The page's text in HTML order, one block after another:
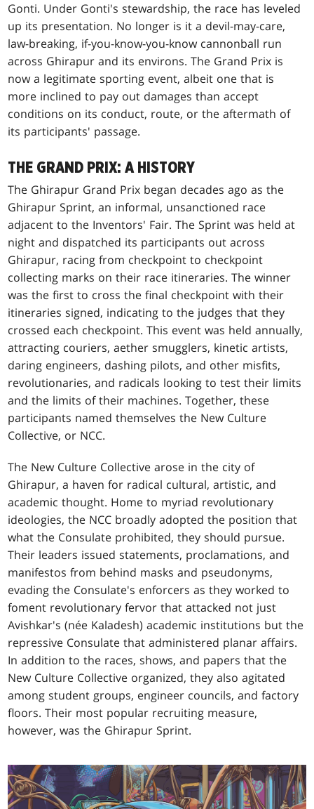
Gonti. Under Gonti's stewardship, the race has leveled
up its presentation. No longer is it a devil-may-care,
law-breaking, if-you-know-you-know cannonball run
across Ghirapur and its environs. The Grand Prix is
now a legitimate sporting event, albeit one that is
more inclined to pay out damages than accept
conditions on its conduct, route, or the aftermath of
its participants' passage.
THE GRAND PRIX: A HISTORY
The Ghirapur Grand Prix began decades ago as the
Ghirapur Sprint, an informal, unsanctioned race
adjacent to the Inventors' Fair. The Sprint was held at
night and dispatched its participants out across
Ghirapur, racing from checkpoint to checkpoint
collecting marks on their race itineraries. The winner
was the first to cross the final checkpoint with their
itineraries signed, indicating to the judges that they
crossed each checkpoint. This event was held annually,
attracting couriers, aether smugglers, kinetic artists,
daring engineers, dashing pilots, and other misfits,
revolutionaries, and radicals looking to test their limits
and the limits of their machines. Together, these
participants named themselves the New Culture
Collective, or NCC.
The New Culture Collective arose in the city of
Ghirapur, a haven for radical cultural, artistic, and
academic thought. Home to myriad revolutionary
ideologies, the NCC broadly adopted the position that
what the Consulate prohibited, they should pursue.
Their leaders issued statements, proclamations, and
manifestos from behind masks and pseudonyms,
evading the Consulate's enforcers as they worked to
foment revolutionary fervor that attacked not just
Avishkar's (née Kaladesh) academic institutions but the
repressive Consulate that administered planar affairs.
In addition to the races, shows, and papers that the
New Culture Collective organized, they also agitated
among student groups, engineer councils, and factory
floors. Their most popular recruiting measure,
however, was the Ghirapur Sprint.